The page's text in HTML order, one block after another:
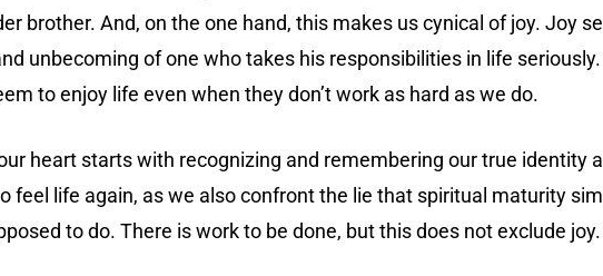
brother. And, on the one hand, this makes us cynical of joy. Joy
unbecoming of one who takes his responsibilities in life
to enjoy life even when they don’t work as hard as we do.
heart starts with recognizing and remembering our true identity
feel life again, as we also confront the lie that spiritual maturity
to do. There is work to be done, but this does not exclude joy.